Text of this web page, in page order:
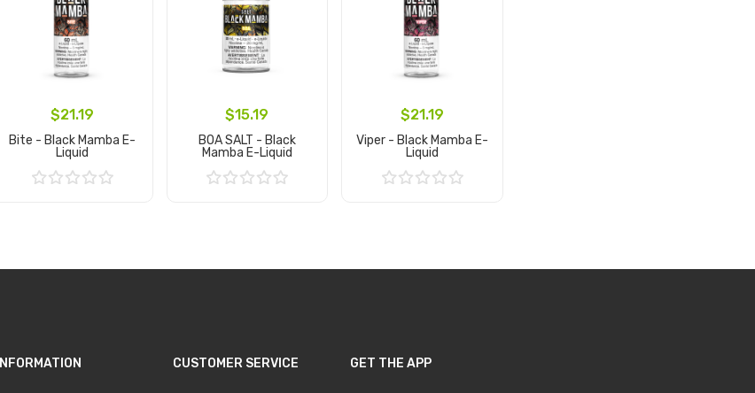
$21.19
Bite - Black Mamba E-
Liquid
$15.19
BOA SALT - Black
Mamba E-Liquid
$21.19
Viper - Black Mamba E-
Liquid
INFORMATION CUSTOMER SERVICE GET THE APP